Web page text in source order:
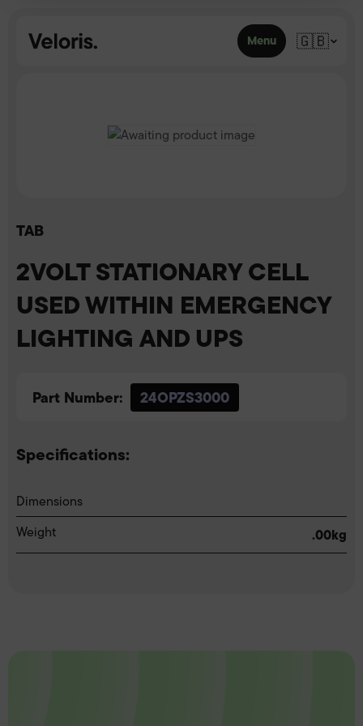
Menu 🇬🇧
TAB
2VOLT STATIONARY CELL
USED WITHIN EMERGENCY
LIGHTING AND UPS
Part Number: 24OPZS3000
Specifications:
Dimensions
Weight
.00kg